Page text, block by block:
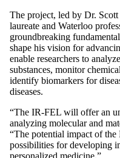
The project, led by Dr.
laureate and Waterloo
groundbreaking
shape his vision for
enable researchers to
substances, monitor
identify biomarkers for
diseases.
“The IR-FEL will offer an
analyzing molecular and
“The potential impact of
possibilities for developing
personalized medicine.”